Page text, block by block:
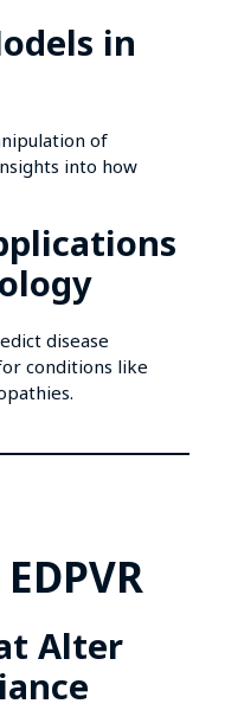
in
of
into how
disease
conditions like
Alter